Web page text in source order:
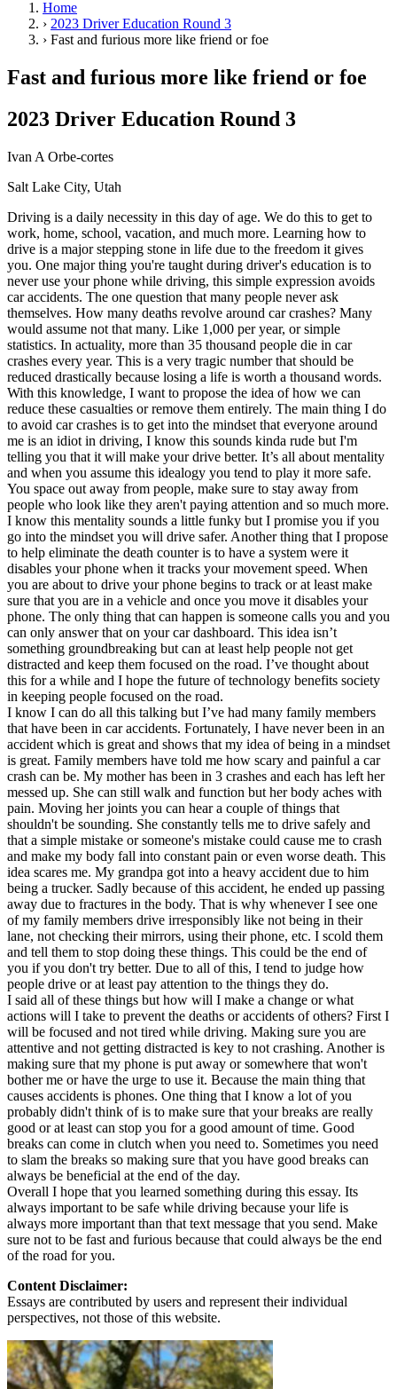
Drivers Ed
Traffic School Online
Driving School
Permit Tests
Search
Drivers Ed
Back
CA California Start your course
GA Georgia Start your course
NV Nevada Start your course
PA Pennsylvania Start your course
View all 47 states
Traffic School Online
Back
OH Ohio Clear your ticket Your state
AZArizona Clear your ticket
CA California Clear your ticket
NV Nevada Clear your ticket
NJ New Jersey Clear your ticket
View all 47 states
Defensive Driving Courses
Back
OH Ohio Lower insurance Your state
AZArizona Lower insurance
CA California Lower insurance
NV Nevada Lower insurance
NJ New Jersey Lower insurance
View all 50 states
Driving School
Back
Driving School California
Driving School Georgia
Permit Tests
Back
OH Ohio Pass your test Your state
CA California Pass your test
GA
Georgia Pass your test
NV Nevada Pass your test
PA Pennsylvania Pass your test
View all 50 states
About
Back
Testimonials
Scholarship
Charity
Affiliate Program
Home
› 2023 Driver Education Round 3
› Fast and furious more like friend or foe
Fast and furious more like friend or foe
2023 Driver Education Round 3
Ivan A Orbe-cortes
Salt Lake City, Utah
Driving is a daily necessity in this day of age. We do this to get to
work, home, school, vacation, and much more. Learning how to
drive is a major stepping stone in life due to the freedom it gives
you. One major thing you're taught during driver's education is to
never use your phone while driving, this simple expression avoids
car accidents. The one question that many people never ask
themselves. How many deaths revolve around car crashes? Many
would assume not that many. Like 1,000 per year, or simple
statistics. In actuality, more than 35 thousand people die in car
crashes every year. This is a very tragic number that should be
reduced drastically because losing a life is worth a thousand words.
With this knowledge, I want to propose the idea of how we can
reduce these casualties or remove them entirely. The main thing I do
to avoid car crashes is to get into the mindset that everyone around
me is an idiot in driving, I know this sounds kinda rude but I'm
telling you that it will make your drive better. It’s all about mentality
and when you assume this idealogy you tend to play it more safe.
You space out away from people, make sure to stay away from
people who look like they aren't paying attention and so much more.
I know this mentality sounds a little funky but I promise you if you
go into the mindset you will drive safer. Another thing that I propose
to help eliminate the death counter is to have a system were it
disables your phone when it tracks your movement speed. When
you are about to drive your phone begins to track or at least make
sure that you are in a vehicle and once you move it disables your
phone. The only thing that can happen is someone calls you and you
can only answer that on your car dashboard. This idea isn’t
something groundbreaking but can at least help people not get
distracted and keep them focused on the road. I’ve thought about
this for a while and I hope the future of technology benefits society
in keeping people focused on the road.
I know I can do all this talking but I’ve had many family members
that have been in car accidents. Fortunately, I have never been in an
accident which is great and shows that my idea of being in a mindset
is great. Family members have told me how scary and painful a car
crash can be. My mother has been in 3 crashes and each has left her
messed up. She can still walk and function but her body aches with
pain. Moving her joints you can hear a couple of things that
shouldn't be sounding. She constantly tells me to drive safely and
that a simple mistake or someone's mistake could cause me to crash
and make my body fall into constant pain or even worse death. This
idea scares me. My grandpa got into a heavy accident due to him
being a trucker. Sadly because of this accident, he ended up passing
away due to fractures in the body. That is why whenever I see one
of my family members drive irresponsibly like not being in their
lane, not checking their mirrors, using their phone, etc. I scold them
and tell them to stop doing these things. This could be the end of
you if you don't try better. Due to all of this, I tend to judge how
people drive or at least pay attention to the things they do.
I said all of these things but how will I make a change or what
actions will I take to prevent the deaths or accidents of others? First I
will be focused and not tired while driving. Making sure you are
attentive and not getting distracted is key to not crashing. Another is
making sure that my phone is put away or somewhere that won't
bother me or have the urge to use it. Because the main thing that
causes accidents is phones. One thing that I know a lot of you
probably didn't think of is to make sure that your breaks are really
good or at least can stop you for a good amount of time. Good
breaks can come in clutch when you need to. Sometimes you need
to slam the breaks so making sure that you have good breaks can
always be beneficial at the end of the day.
Overall I hope that you learned something during this essay. Its
always important to be safe while driving because your life is
always more important than that text message that you send. Make
sure not to be fast and furious because that could always be the end
of the road for you.
Content Disclaimer:
Essays are contributed by users and represent their individual
perspectives, not those of this website.